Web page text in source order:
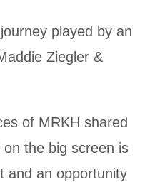
played by an
Ziegler &
of MRKH shared
the big screen is
and an opportunity